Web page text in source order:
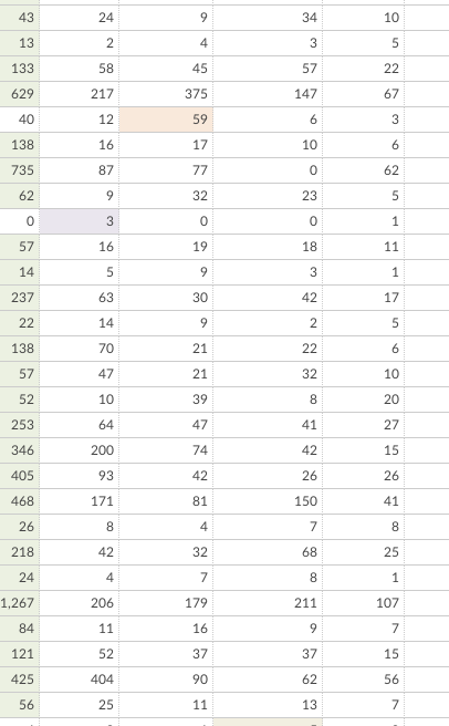
43 24 9 34 10
13 2 4 3 5
133 58 45 57 22
629 217 375 147 67
40 12 59 6 3
138 16 17 10 6
735 87 77 0 62
62 9 32 23 5
0 3 0 0 1
57 16 19 18 11
14 5 9 3 1
237 63 30 42 17
22 14 9 2 5
138 70 21 22 6
57 47 21 32 10
52 10 39 8 20
253 64 47 41 27
346 200 74 42 15
405 93 42 26 26
468 171 81 150 41
26 8 4 7 8
218 42 32 68 25
24 4 7 8 1
1,267 206 179 211 107
84 11 16 9 7
121 52 37 37 15
425 404 90 62 56
56 25 11 13 7